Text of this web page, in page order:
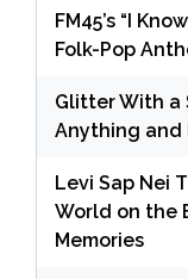
FM45’s “I
Folk-Pop
Glitter With a
Anything and
Levi Sap Nei
World on the
Memories